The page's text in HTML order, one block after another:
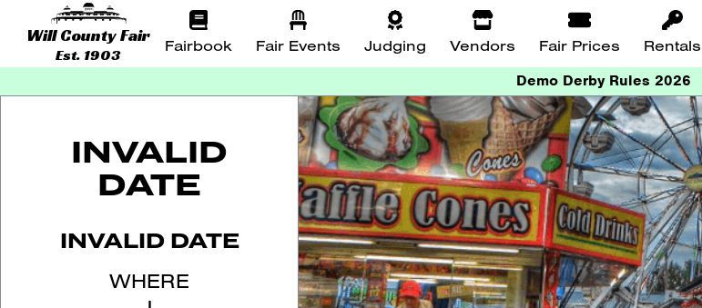
Will County Fair
Est. 1903 Fairbook Fair Events Judging Vendors Fair Prices Rentals
Demo Derby Rules 2026
INVALID
DATE
INVALID DATE
WHERE